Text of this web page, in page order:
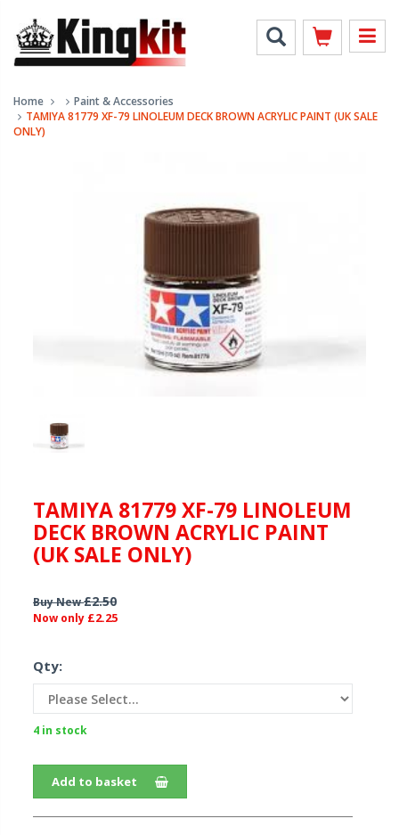
Home
Paint & Accessories
TAMIYA 81779 XF-79 LINOLEUM DECK BROWN ACRYLIC PAINT (UK SALE
ONLY)
TAMIYA 81779 XF-79 LINOLEUM
DECK BROWN ACRYLIC PAINT
(UK SALE ONLY)
Buy New£2.50
Now only £2.25
Qty:
4 in stock
Add to basket